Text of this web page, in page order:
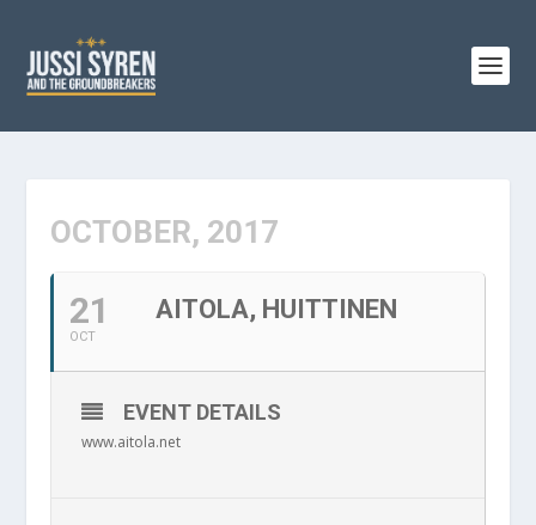
OCTOBER, 2017
21
OCT
AITOLA, HUITTINEN
EVENT DETAILS
www.aitola.net